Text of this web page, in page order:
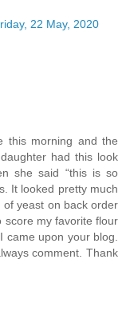
22 May, 2020
this morning and the
had this look
she said “this is so
It looked pretty much
yeast on back order
score my favorite flour
came upon your blog.
comment. Thank